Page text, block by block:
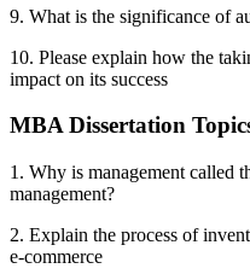
9. What is the significance of
10. Please explain how the
impact on its success
MBA Dissertation
1. Why is management called
management?
2. Explain the process of
e-commerce